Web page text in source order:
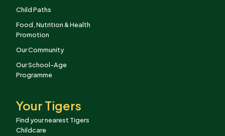
Child Paths
Food, Nutrition & Health
Promotion
Our Community
Our School-Age
Programme
Your Tigers
Find your nearest Tigers
Childcare